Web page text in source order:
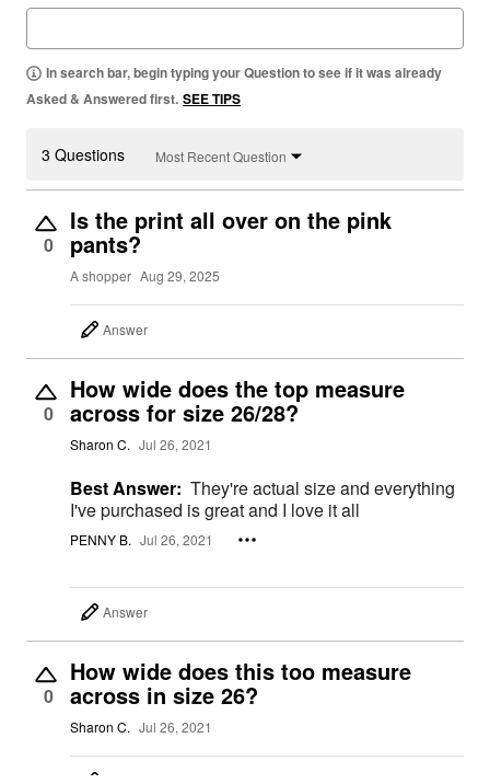
In search bar, begin typing your Question to see if it was already
Asked & Answered first. SEE TIPS
3 Questions Most Recent Question
0
Is the print all over on the pink
pants?
A shopper Aug 29, 2025
Answer
0
How wide does the top measure
across for size 26/28?
Sharon C. Jul 26, 2021
Best Answer: They're actual size and everything
I've purchased is great and I love it all
PENNY B. Jul 26, 2021
Answer
0
How wide does this too measure
across in size 26?
Sharon C. Jul 26, 2021